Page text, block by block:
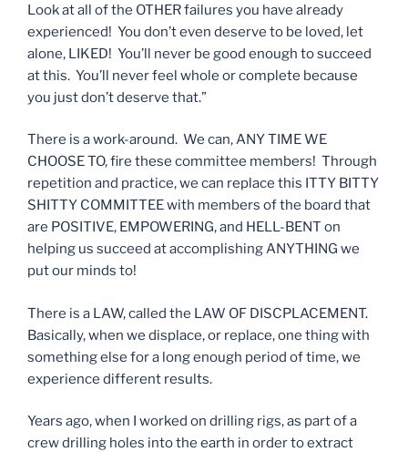
Look at all of the OTHER failures you have already
experienced! You don’t even deserve to be loved, let
alone, LIKED! You’ll never be good enough to succeed
at this. You’ll never feel whole or complete because
you just don’t deserve that.”
There is a work-around. We can, ANY TIME WE
CHOOSE TO, fire these committee members! Through
repetition and practice, we can replace this ITTY BITTY
SHITTY COMMITTEE with members of the board that
are POSITIVE, EMPOWERING, and HELL-BENT on
helping us succeed at accomplishing ANYTHING we
put our minds to!
There is a LAW, called the LAW OF DISCPLACEMENT.
Basically, when we displace, or replace, one thing with
something else for a long enough period of time, we
experience different results.
Years ago, when I worked on drilling rigs, as part of a
crew drilling holes into the earth in order to extract